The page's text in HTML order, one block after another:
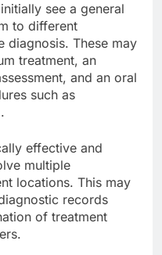
see a general
to different
diagnosis. These may
treatment, an
and an oral
such as
effective and
multiple
locations. This may
records
of treatment